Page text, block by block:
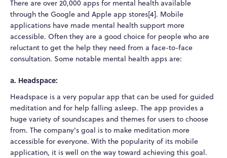
There are over 20,000 apps for mental health available
through the Google and Apple app stores[4]. Mobile
applications have made mental health support more
accessible. Often they are a good choice for people who are
reluctant to get the help they need from a face-to-face
consultation. Some notable mental health apps are:
a. Headspace:
Headspace is a very popular app that can be used for guided
meditation and for help falling asleep. The app provides a
huge variety of soundscapes and themes for users to choose
from. The company's goal is to make meditation more
accessible for everyone. With the popularity of its mobile
application, it is well on the way toward achieving this goal.